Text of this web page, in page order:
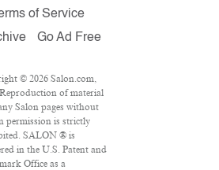
of Service
Go Ad Free
© 2026 Salon.com,
of material
Salon pages without
permission is strictly
SALON ® is
in the U.S. Patent and
Office as a